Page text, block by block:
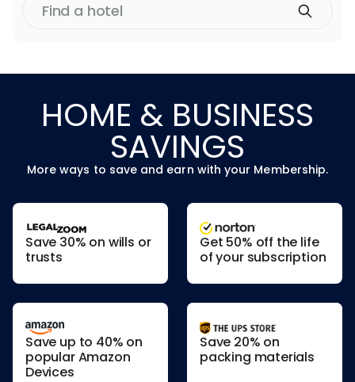
Find a hotel
HOME & BUSINESS
SAVINGS
More ways to save and earn with your Membership.
Save 30% on wills or
trusts
Get 50% off the life
of your subscription
Save up to 40% on
popular Amazon
Devices
Save 20% on
packing materials